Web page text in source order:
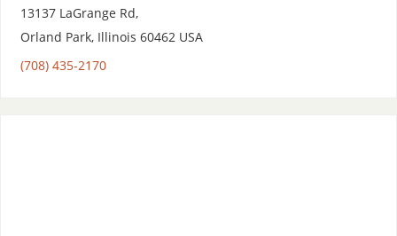
13137 LaGrange Rd,
Orland Park, Illinois 60462 USA
(708) 435-2170